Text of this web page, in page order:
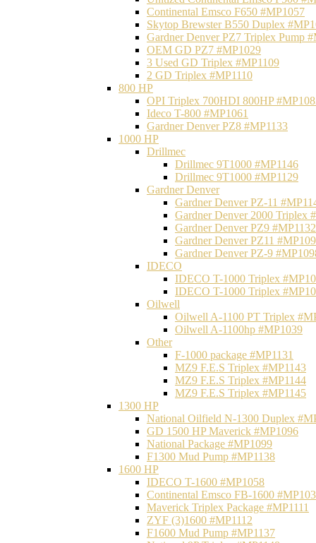
Continental Emsco F650 #MP1057
Skytop Brewster B550 Duplex
Gardner Denver PZ7 Triplex Pump
OEM GD PZ7 #MP1029
3 Used GD Triplex #MP1109
2 GD Triplex #MP1110
800 HP
OPI Triplex 700HDI 800HP
Ideco T-800 #MP1061
Gardner Denver PZ8 #MP1133
1000 HP
Drillmec
Drillmec 9T1000 #MP1146
Drillmec 9T1000 #MP1129
Gardner Denver
Gardner Denver PZ-11
Gardner Denver 2000 Triplex
Gardner Denver PZ9 #MP1132
Gardner Denver PZ11
Gardner Denver PZ-9
IDECO
IDECO T-1000 Triplex
IDECO T-1000 Triplex
Oilwell
Oilwell A-1100 PT Triplex
Oilwell A-1100hp #MP1039
Other
F-1000 package #MP1131
MZ9 F.E.S Triplex #MP1143
MZ9 F.E.S Triplex #MP1144
MZ9 F.E.S Triplex #MP1145
1300 HP
National Oilfield N-1300 Duplex
GD 1500 HP Maverick #MP1096
National Package #MP1099
F1300 Mud Pump #MP1138
1600 HP
IDECO T-1600 #MP1058
Continental Emsco FB-1600
Maverick Triplex Package #MP1111
ZYF (3)1600 #MP1112
F1600 Mud Pump #MP1137